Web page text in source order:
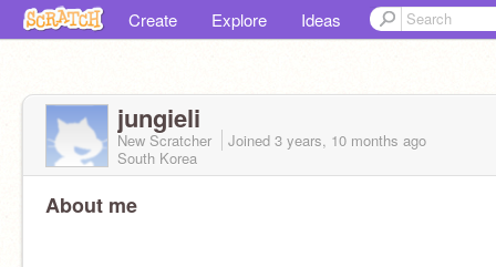
Create Explore Ideas
jungieli
New Scratcher Joined 3 years, 10 months ago
South Korea
About me